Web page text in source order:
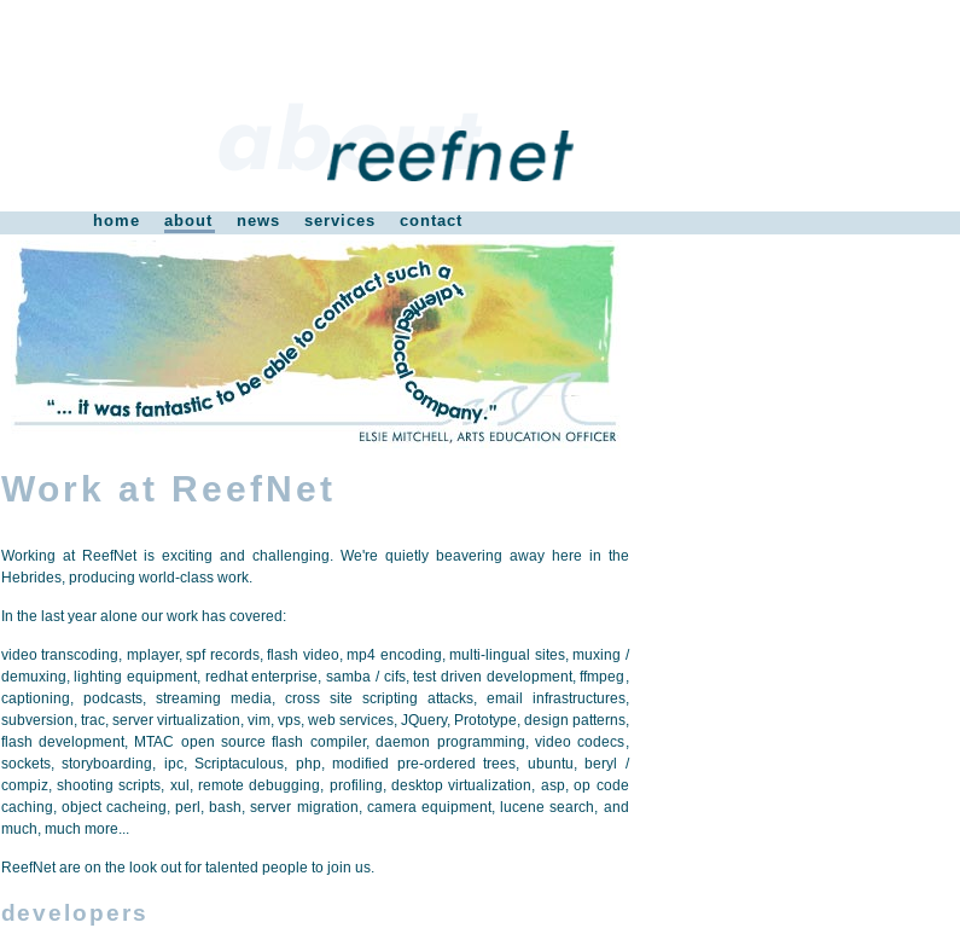
home about news services contact
Work at ReefNet
Working at ReefNet is exciting and challenging. We're quietly beavering away here in the
Hebrides, producing world-class work.
In the last year alone our work has covered:
video transcoding, mplayer, spf records, flash video, mp4 encoding, multi-lingual sites, muxing /
demuxing, lighting equipment, redhat enterprise, samba / cifs, test driven development, ffmpeg,
captioning, podcasts, streaming media, cross site scripting attacks, email infrastructures,
subversion, trac, server virtualization, vim, vps, web services, JQuery, Prototype, design patterns,
flash development, MTAC open source flash compiler, daemon programming, video codecs,
sockets, storyboarding, ipc, Scriptaculous, php, modified pre-ordered trees, ubuntu, beryl /
compiz, shooting scripts, xul, remote debugging, profiling, desktop virtualization, asp, op code
caching, object cacheing, perl, bash, server migration, camera equipment, lucene search, and
much, much more...
ReefNet are on the look out for talented people to join us.
developers